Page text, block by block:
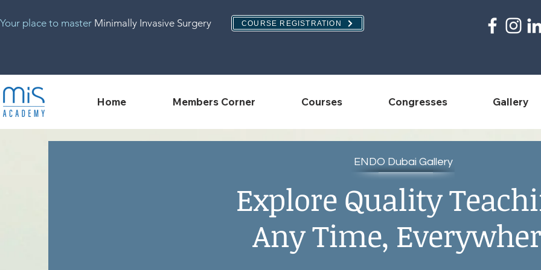
Your place to master Minimally Invasive Surgery COURSE REGISTRATION
Home Members Corner Courses Congresses Gallery
ENDO Dubai Gallery
Explore Quality
Any Time,